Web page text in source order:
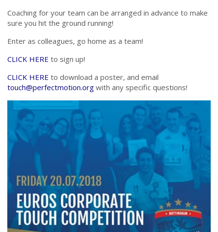
Coaching for your team can be arranged in advance to make
sure you hit the ground running!
Enter as colleagues, go home as a team!
CLICK HERE to sign up!
CLICK HERE to download a poster, and email
touch@perfectmotion.org with any specific questions!